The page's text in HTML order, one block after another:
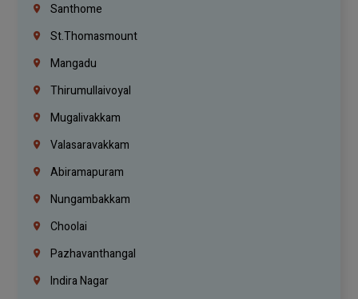
Santhome
St.Thomasmount
Mangadu
Thirumullaivoyal
Mugalivakkam
Valasaravakkam
Abiramapuram
Nungambakkam
Choolai
Pazhavanthangal
Indira Nagar